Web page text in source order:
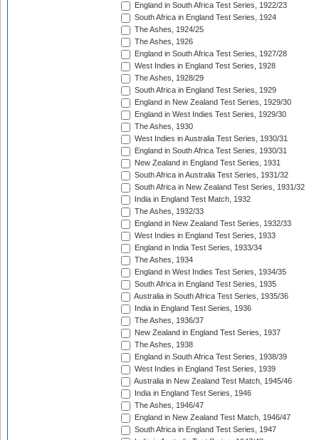
England in South Africa Test Series, 1922/23
South Africa in England Test Series, 1924
The Ashes, 1924/25
The Ashes, 1926
England in South Africa Test Series, 1927/28
West Indies in England Test Series, 1928
The Ashes, 1928/29
South Africa in England Test Series, 1929
England in New Zealand Test Series, 1929/30
England in West Indies Test Series, 1929/30
The Ashes, 1930
West Indies in Australia Test Series, 1930/31
England in South Africa Test Series, 1930/31
New Zealand in England Test Series, 1931
South Africa in Australia Test Series, 1931/32
South Africa in New Zealand Test Series, 1931/32
India in England Test Match, 1932
The Ashes, 1932/33
England in New Zealand Test Series, 1932/33
West Indies in England Test Series, 1933
England in India Test Series, 1933/34
The Ashes, 1934
England in West Indies Test Series, 1934/35
South Africa in England Test Series, 1935
Australia in South Africa Test Series, 1935/36
India in England Test Series, 1936
The Ashes, 1936/37
New Zealand in England Test Series, 1937
The Ashes, 1938
England in South Africa Test Series, 1938/39
West Indies in England Test Series, 1939
Australia in New Zealand Test Match, 1945/46
India in England Test Series, 1946
The Ashes, 1946/47
England in New Zealand Test Match, 1946/47
South Africa in England Test Series, 1947